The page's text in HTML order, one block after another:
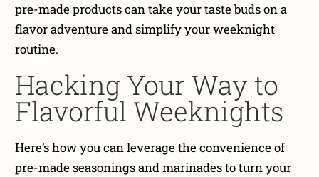
pre-made products can take your taste buds on a
flavor adventure and simplify your weeknight
routine.
Hacking Your Way to
Flavorful Weeknights
Here’s how you can leverage the convenience of
pre-made seasonings and marinades to turn your